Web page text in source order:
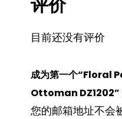
评价
目前还没有评价
成为第一个“Floral
Ottoman DZ1202”
您的邮箱地址不会